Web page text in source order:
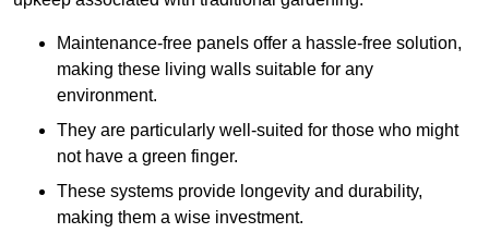
Maintenance-free panels offer a hassle-free solution,
making these living walls suitable for any
environment.
They are particularly well-suited for those who might
not have a green finger.
These systems provide longevity and durability,
making them a wise investment.